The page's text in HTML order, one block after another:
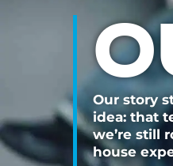
Our story
idea: that
we’re still
house